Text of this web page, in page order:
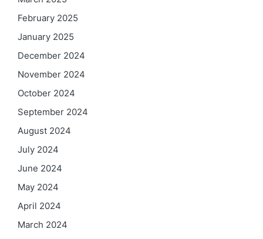
February 2025
January 2025
December 2024
November 2024
October 2024
September 2024
August 2024
July 2024
June 2024
May 2024
April 2024
March 2024